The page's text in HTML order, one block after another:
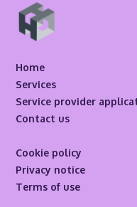
Home
Services
Service provider
Contact us
Cookie policy
Privacy notice
Terms of use